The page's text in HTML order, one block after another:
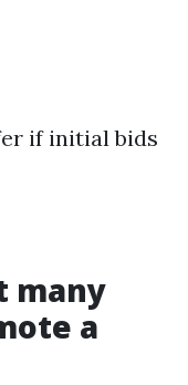
if initial bids
many
a